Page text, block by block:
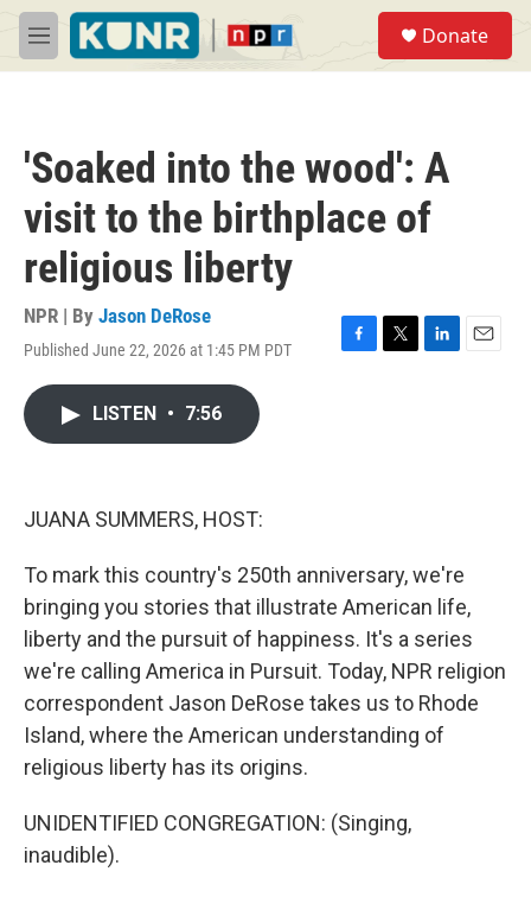
Skip to main content
M
e
Donate
'Soaked into the wood': A
visit to the birthplace of
religious liberty
NPR | By Jason DeRose
Published June 22, 2026 at 1:45 PM PDT
F
T
L
E
LISTEN • 7:56
JUANA SUMMERS, HOST:
To mark this country's 250th anniversary, we're
bringing you stories that illustrate American life,
liberty and the pursuit of happiness. It's a series
we're calling America in Pursuit. Today, NPR religion
correspondent Jason DeRose takes us to Rhode
Island, where the American understanding of
religious liberty has its origins.
UNIDENTIFIED CONGREGATION: (Singing,
inaudible).